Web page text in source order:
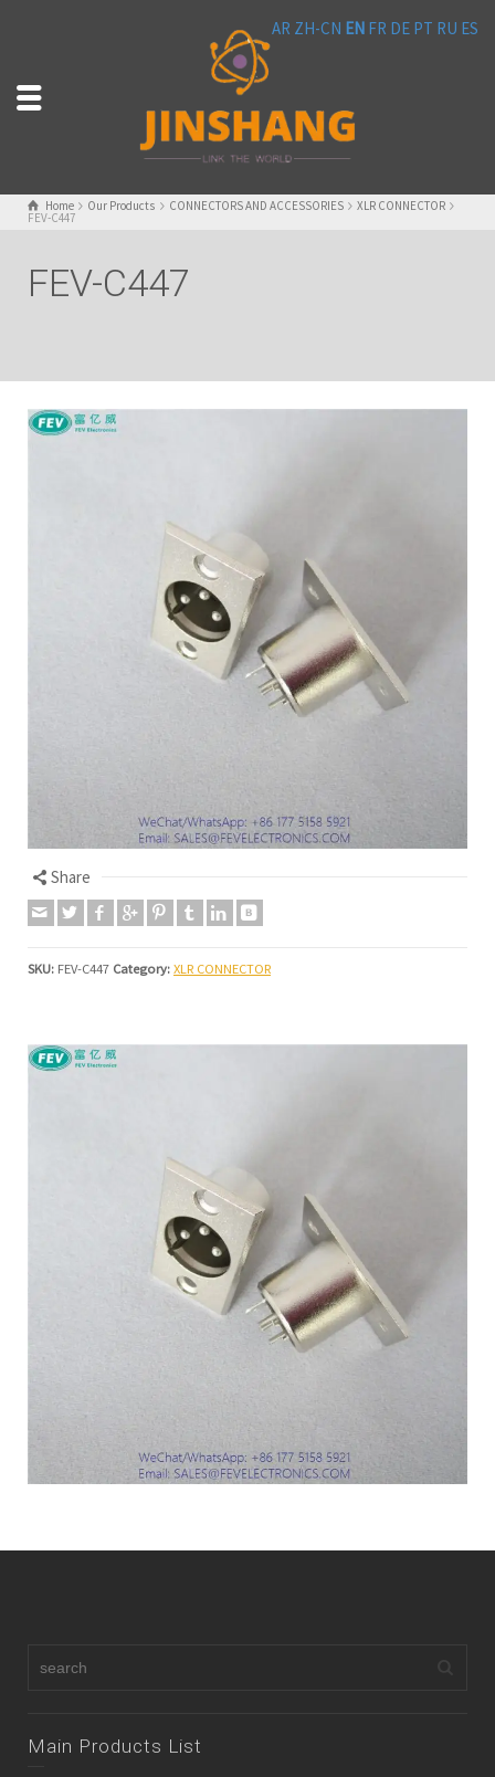
Home Our Products CONNECTORS AND ACCESSORIES XLR CONNECTOR
FEV-C447
FEV-C447
Share
SKU: FEV-C447 Category: XLR CONNECTOR
Main Products List
AR ZH-CN EN FR DE PT RU ES